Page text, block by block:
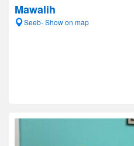
Mawalih
Seeb- Show on map